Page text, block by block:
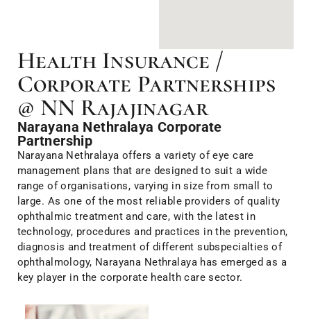
Health Insurance /
Corporate Partnerships
@ NN Rajajinagar
Narayana Nethralaya Corporate
Partnership
Narayana Nethralaya offers a variety of eye care
management plans that are designed to suit a wide
range of organisations, varying in size from small to
large. As one of the most reliable providers of quality
ophthalmic treatment and care, with the latest in
technology, procedures and practices in the prevention,
diagnosis and treatment of different subspecialties of
ophthalmology, Narayana Nethralaya has emerged as a
key player in the corporate health care sector.